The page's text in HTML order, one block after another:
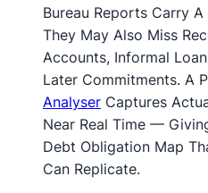
Bureau Reports Carry
They May Also Miss
Accounts, Informal
Later Commitments. A
Analyser Captures
Near Real Time —
Debt Obligation Map
Can Replicate.